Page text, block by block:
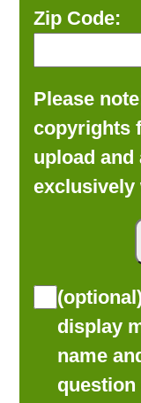
Zip Code:
Please
copyrights
upload and
exclusively
display
name
question